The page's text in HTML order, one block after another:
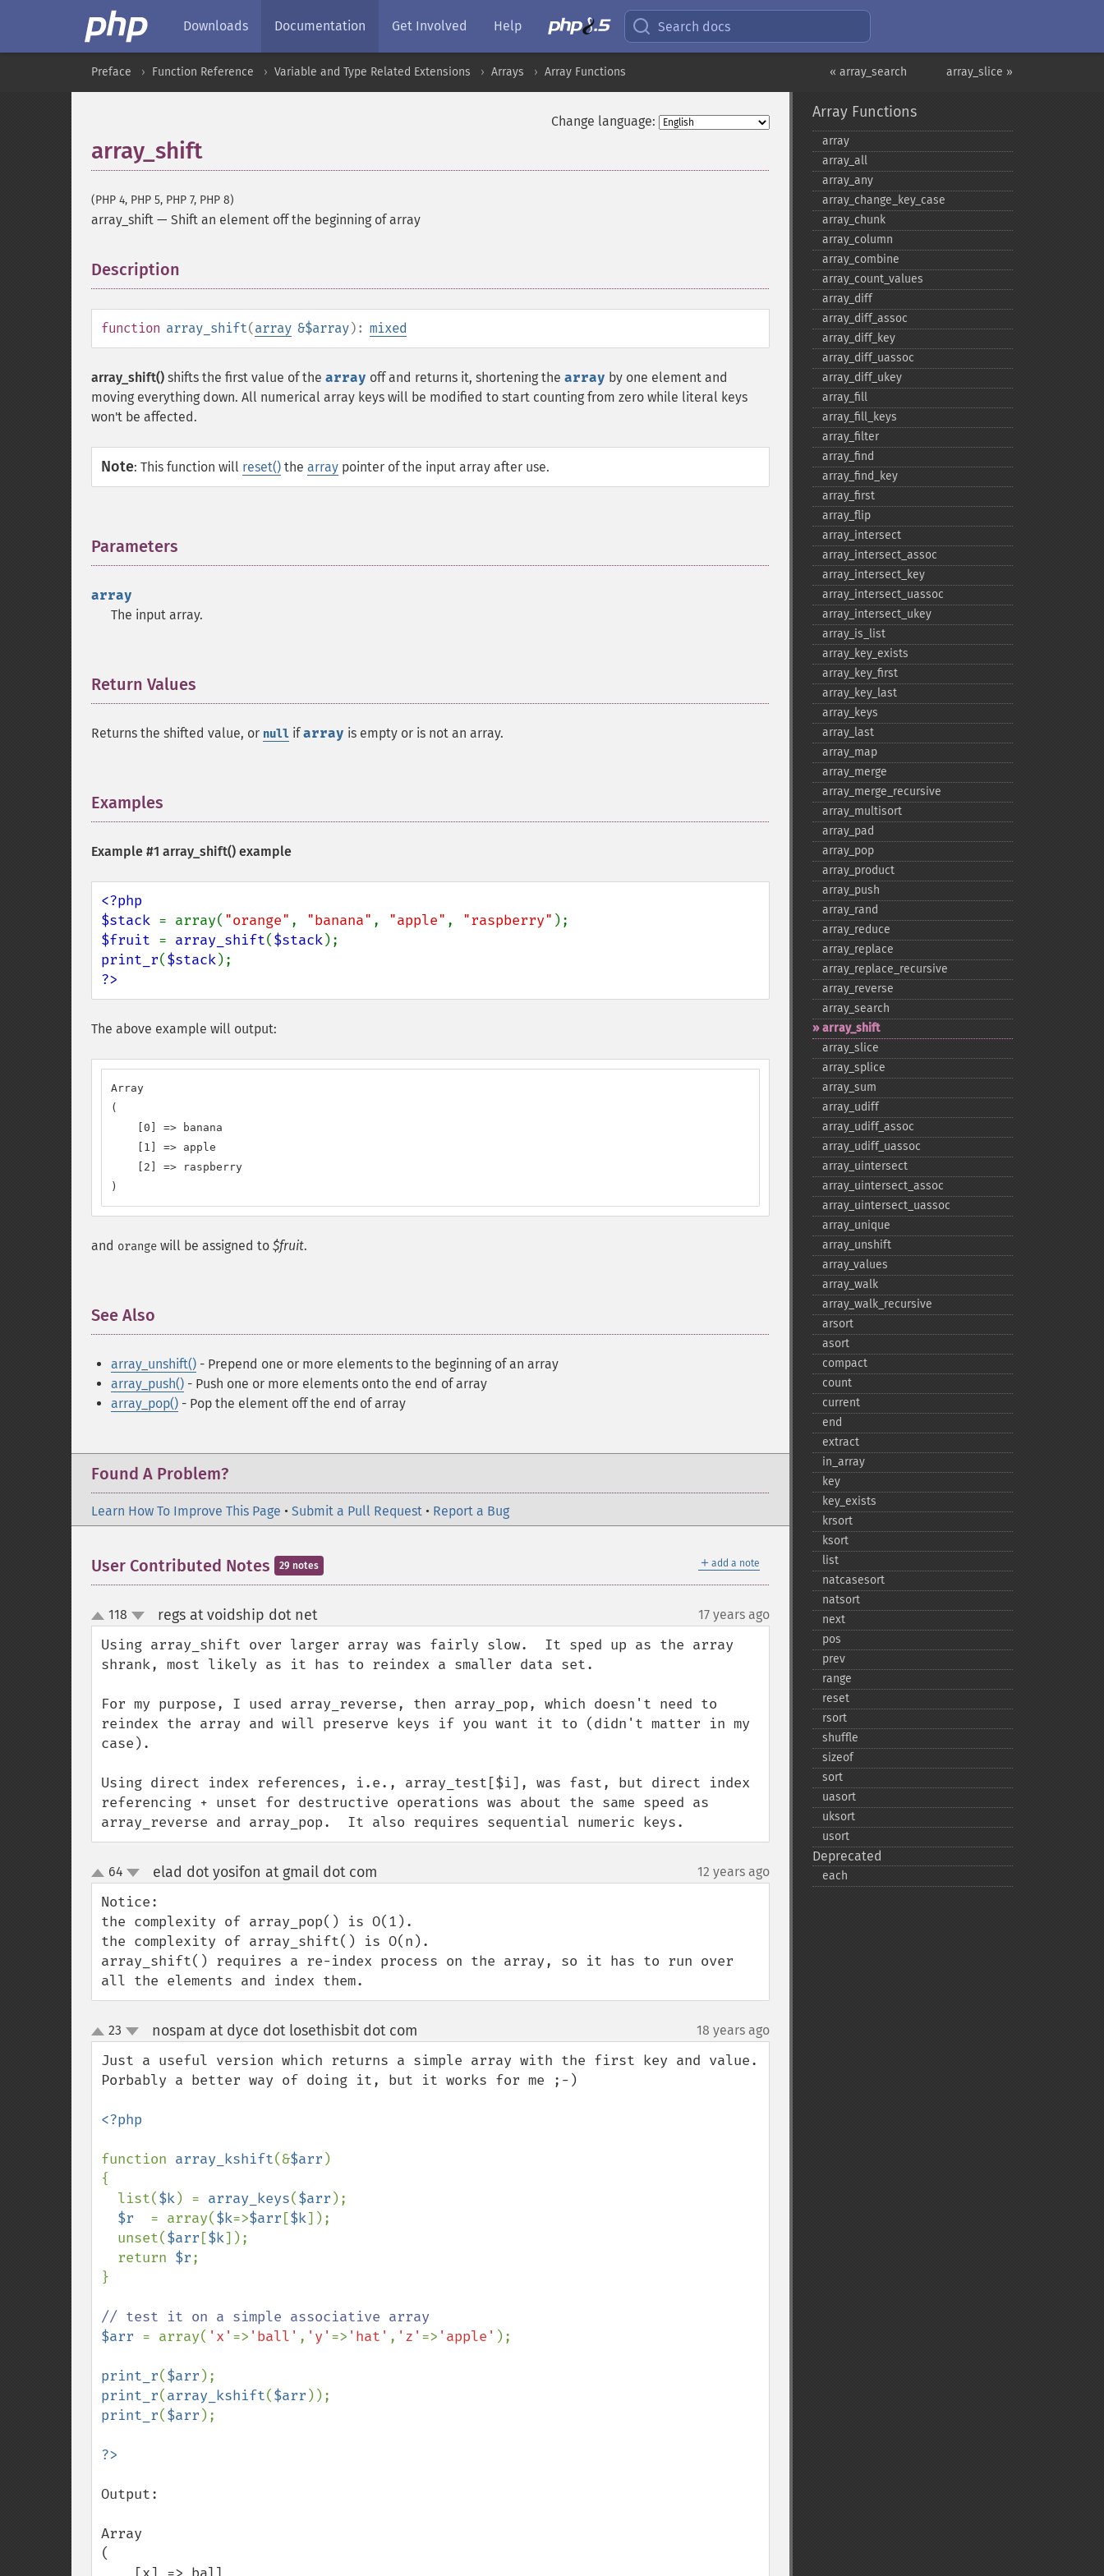
Downloads Documentation Get Involved Help Search docs
array_slice »
« array_search
Preface Function Reference Variable and Type Related Extensions Arrays Array Functions
Change language:
array_shift
(PHP 4, PHP 5, PHP 7, PHP 8)
array_shift — Shift an element off the beginning of array
Description
function array_shift(array &$array): mixed
array_shift() shifts the first value of the array off and returns it, shortening the array by one element and
moving everything down. All numerical array keys will be modified to start counting from zero while literal keys
won't be affected.
Note: This function will reset() the array pointer of the input array after use.
Parameters
array
The input array.
Return Values
Returns the shifted value, or null ifarray is empty or is not an array.
Examples
Example #1 array_shift() example
<?php
$stack = array( "orange" , "banana" , "apple" , "raspberry"
$fruit = array_shift($stack
print_r($stack
?>
The above example will output:
Array
(
    [0] => banana
    [1] => apple
    [2] => raspberry
)
and orange will be assigned to $fruit.
See Also
array_unshift() - Prepend one or more elements to the beginning of an array
array_push() - Push one or more elements onto the end of array
array_pop() - Pop the element off the end of array
Found A Problem?
Learn How To Improve This Page • Submit a Pull Request • Report a Bug
＋ add a note
User Contributed Notes 29 notes
up
down
118 regs at voidship dot net¶ 17 years ago
Using array_shift over larger array was fairly slow.  It sped up as the array
shrank, most likely as it has to reindex a smaller data set.
For my purpose, I used array_reverse, then array_pop, which doesn't need to
reindex the array and will preserve keys if you want it to (didn't matter in my
case).
Using direct index references, i.e., array_test[$i], was fast, but direct index
referencing + unset for destructive operations was about the same speed as
array_reverse and array_pop.  It also requires sequential numeric keys.
up
down
64 elad dot yosifon at gmail dot com 12 years ago
Notice:
the complexity of array_pop() is O(1).
the complexity of array_shift() is O(n).
array_shift() requires a re-index process on the array, so it has to run over
all the elements and index them.
up
down
23 nospam at dyce dot losethisbit dot com 18 years ago
Just a useful version which returns a simple array with the first key and value.
Porbably a better way of doing it, but it works for me ;-)
<?php
function array_kshift(&$arr )
{
  list(
$k) = array_keys($arr );
$r = array($k=>$arr [$k]);
  unset(
$arr [$k]);
  return
$r;
}
$arr = array( 'x' => 'ball' , 'y' => 'hat' , 'z' => 'apple' );
print_r($arr
print_r(array_kshift($arr
print_r($arr );
Output:
Array
(
Array Functions
array
array_​all
array_​any
array_​change_​key_​case
array_​chunk
array_​column
array_​combine
array_​count_​values
array_​diff
array_​diff_​assoc
array_​diff_​key
array_​diff_​uassoc
array_​diff_​ukey
array_​fill
array_​fill_​keys
array_​filter
array_​find
array_​find_​key
array_​first
array_​flip
array_​intersect
array_​intersect_​assoc
array_​intersect_​key
array_​intersect_​uassoc
array_​intersect_​ukey
array_​is_​list
array_​key_​exists
array_​key_​first
array_​key_​last
array_​keys
array_​last
array_​map
array_​merge
array_​merge_​recursive
array_​multisort
array_​pad
array_​pop
array_​product
array_​push
array_​rand
array_​reduce
array_​replace
array_​replace_​recursive
array_​reverse
array_​search
array_​shift
array_​slice
array_​splice
array_​sum
array_​udiff
array_​udiff_​assoc
array_​udiff_​uassoc
array_​uintersect
array_​uintersect_​assoc
array_​uintersect_​uassoc
array_​unique
array_​unshift
array_​values
array_​walk
array_​walk_​recursive
arsort
asort
compact
count
current
end
extract
in_​array
key
key_​exists
krsort
ksort
list
natcasesort
natsort
next
pos
prev
range
reset
rsort
shuffle
sizeof
sort
uasort
uksort
usort
Deprecated
each